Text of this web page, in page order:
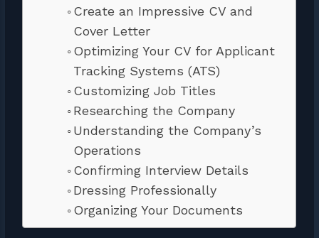
Create an Impressive CV and
Cover Letter
Optimizing Your CV for Applicant
Tracking Systems (ATS)
Customizing Job Titles
Researching the Company
Understanding the Company’s
Operations
Confirming Interview Details
Dressing Professionally
Organizing Your Documents